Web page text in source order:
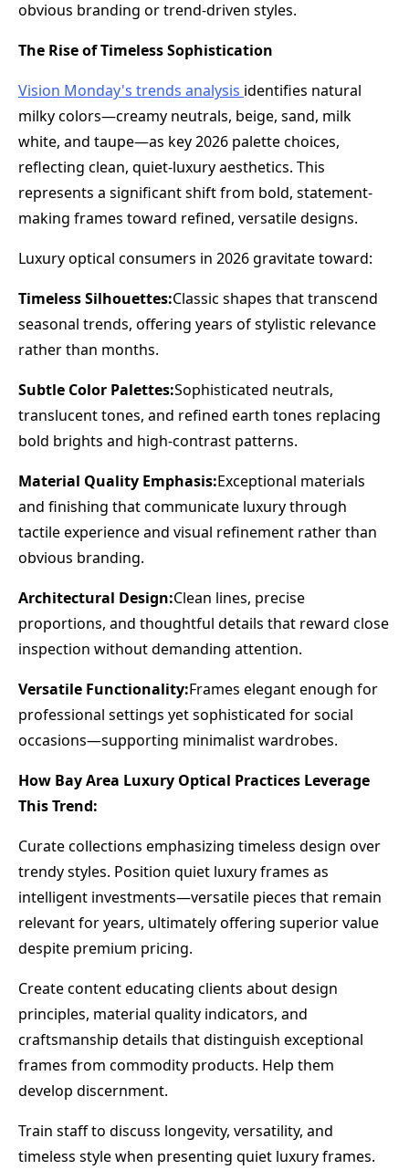
obvious branding or trend-driven styles.
The Rise of Timeless Sophistication
Vision Monday's trends analysis identifies natural
milky colors—creamy neutrals, beige, sand, milk
white, and taupe—as key 2026 palette choices,
reflecting clean, quiet-luxury aesthetics. This
represents a significant shift from bold, statement-
making frames toward refined, versatile designs.
Luxury optical consumers in 2026 gravitate toward:
Timeless Silhouettes:Classic shapes that transcend
seasonal trends, offering years of stylistic relevance
rather than months.
Subtle Color Palettes:Sophisticated neutrals,
translucent tones, and refined earth tones replacing
bold brights and high-contrast patterns.
Material Quality Emphasis:Exceptional materials
and finishing that communicate luxury through
tactile experience and visual refinement rather than
obvious branding.
Architectural Design:Clean lines, precise
proportions, and thoughtful details that reward close
inspection without demanding attention.
Versatile Functionality:Frames elegant enough for
professional settings yet sophisticated for social
occasions—supporting minimalist wardrobes.
How Bay Area Luxury Optical Practices Leverage
This Trend:
Curate collections emphasizing timeless design over
trendy styles. Position quiet luxury frames as
intelligent investments—versatile pieces that remain
relevant for years, ultimately offering superior value
despite premium pricing.
Create content educating clients about design
principles, material quality indicators, and
craftsmanship details that distinguish exceptional
frames from commodity products. Help them
develop discernment.
Train staff to discuss longevity, versatility, and
timeless style when presenting quiet luxury frames.